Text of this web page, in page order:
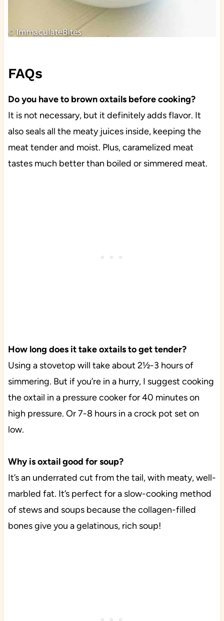
FAQs
Do you have to brown oxtails before cooking?
It is not necessary, but it definitely adds flavor. It
also seals all the meaty juices inside, keeping the
meat tender and moist. Plus, caramelized meat
tastes much better than boiled or simmered meat.
How long does it take oxtails to get tender?
Using a stovetop will take about 2½-3 hours of
simmering. But if you’re in a hurry, I suggest cooking
the oxtail in a pressure cooker for 40 minutes on
high pressure. Or 7-8 hours in a crock pot set on
low.
Why is oxtail good for soup?
It’s an underrated cut from the tail, with meaty, well-
marbled fat. It’s perfect for a slow-cooking method
of stews and soups because the collagen-filled
bones give you a gelatinous, rich soup!